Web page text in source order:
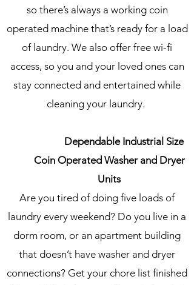
so there’s always a working coin
operated machine that’s ready for a load
of laundry. We also offer free wi-fi
access, so you and your loved ones can
stay connected and entertained while
cleaning your laundry.
Dependable Industrial Size
Coin Operated Washer and Dryer
Units
Are you tired of doing five loads of
laundry every weekend? Do you live in a
dorm room, or an apartment building
that doesn’t have washer and dryer
connections? Get your chore list finished